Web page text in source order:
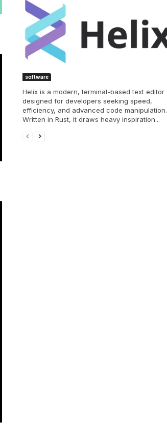
software
Helix is a modern, terminal-based text editor
designed for developers seeking speed,
efficiency, and advanced code manipulation.
Written in Rust, it draws heavy inspiration...